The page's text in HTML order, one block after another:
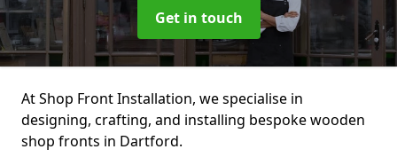
Get in touch
At Shop Front Installation, we specialise in
designing, crafting, and installing bespoke wooden
shop fronts in Dartford.